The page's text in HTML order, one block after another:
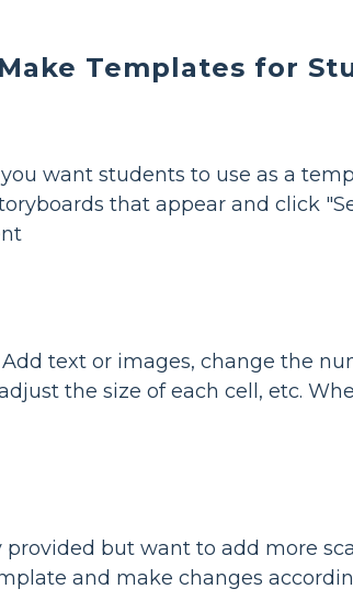
Templates for
want students to use as a
that appear and click
text or images, change the
the size of each cell, etc.
but want to add more
and make changes